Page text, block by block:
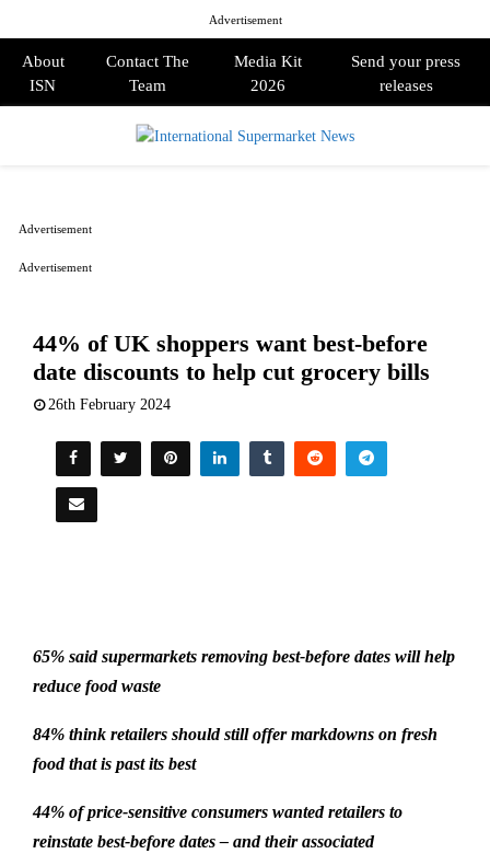
Advertisement
About
ISN
Contact The
Team
Media Kit
2026
Send your press
releases
44% of UK shoppers want best-before
date discounts to help cut grocery bills
26th February 2024
65% said supermarkets removing best-before dates will help
reduce food waste
84% think retailers should still offer markdowns on fresh
food that is past its best
44% of price-sensitive consumers wanted retailers to
reinstate best-before dates – and their associated
Advertisement
Advertisement